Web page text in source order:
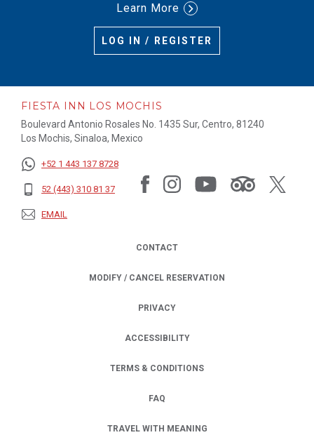
Learn More
LOG IN / REGISTER
FIESTA INN LOS MOCHIS
Boulevard Antonio Rosales No. 1435 Sur, Centro, 81240
Los Mochis, Sinaloa, Mexico
+52 1 443 137 8728
52 (443) 310 81 37
EMAIL
CONTACT
MODIFY / CANCEL RESERVATION
PRIVACY
OPENS IN A NEW TAB.
ACCESSIBILITY
TERMS & CONDITIONS
FAQ
TRAVEL WITH MEANING